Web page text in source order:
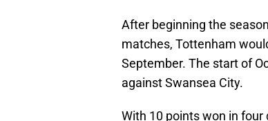
After beginning the
matches, Tottenham
September. The start of
against Swansea City.
With 10 points won in